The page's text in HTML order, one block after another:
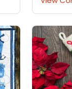
garland
spooky
fun little